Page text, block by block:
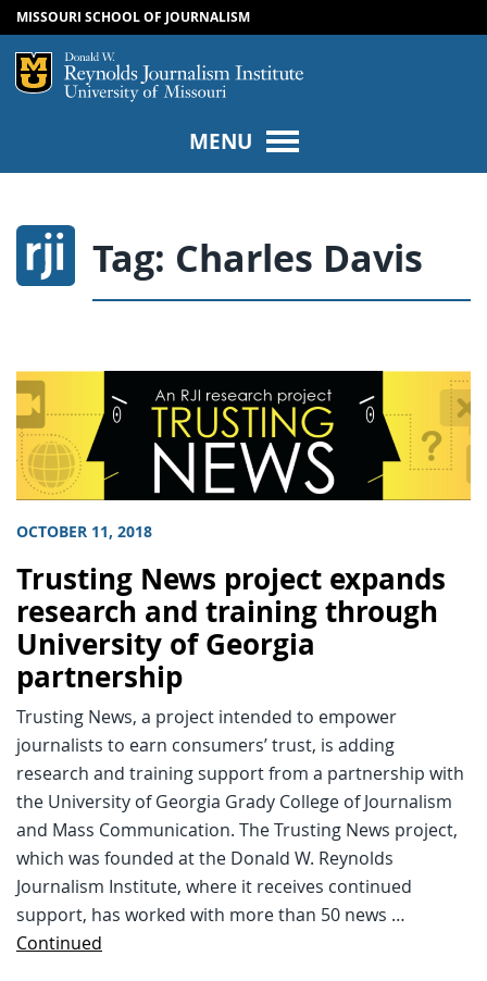
SKIP TO CONTENT
SKIP TO NAVIGATION
MISSOURI SCHOOL OF JOURNALISM
Mizzou Logo
MENU
Tag: Charles Davis
OCTOBER 11, 2018
Trusting News project expands
research and training through
University of Georgia
partnership
Trusting News, a project intended to empower
journalists to earn consumers’ trust, is adding
research and training support from a partnership with
the University of Georgia Grady College of Journalism
and Mass Communication. The Trusting News project,
which was founded at the Donald W. Reynolds
Journalism Institute, where it receives continued
support, has worked with more than 50 news …
Continued